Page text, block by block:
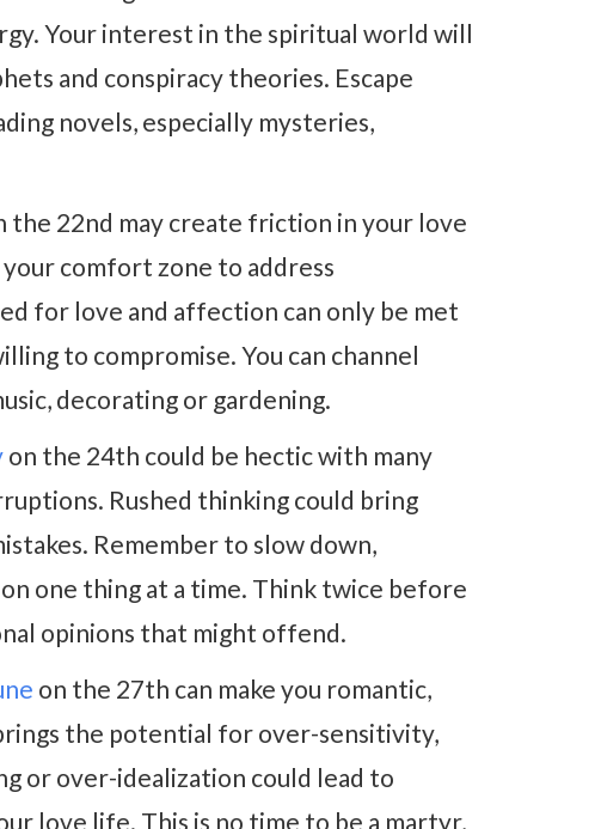
Your interest in the spiritual world will
and conspiracy theories. Escape
novels, especially mysteries,
the 22nd may create friction in your love
comfort zone to address
for love and affection can only be met
to compromise. You can channel
decorating or gardening.
on the 24th could be hectic with many
Rushed thinking could bring
Remember to slow down,
one thing at a time. Think twice before
opinions that might offend.
on the 27th can make you romantic,
the potential for over-sensitivity,
or over-idealization could lead to
love life. This is no time to be a martyr,